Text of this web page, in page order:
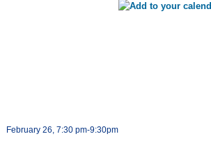
February 26, 7:30 pm-9:30pm